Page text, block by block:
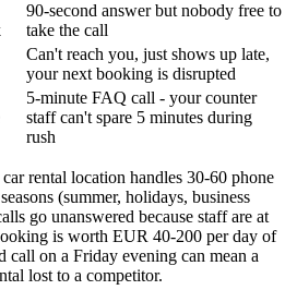
90-second answer but nobody free to
take the call
Can't reach you, just shows up late,
your next booking is disrupted
5-minute FAQ call - your counter
staff can't spare 5 minutes during
rush
rental location handles 30-60 phone
(summer, holidays, business
go unanswered because staff are at
is worth EUR 40-200 per day of
call on a Friday evening can mean a
lost to a competitor.